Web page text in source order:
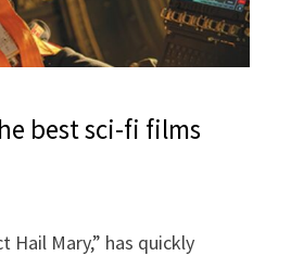
best sci-fi films
Hail Mary,” has quickly